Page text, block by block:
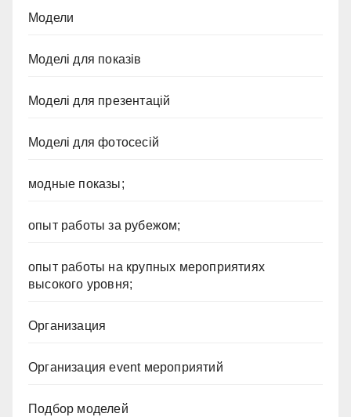
Модели
Моделі для показів
Моделі для презентацій
Моделі для фотосесій
модные показы;
опыт работы за рубежом;
опыт работы на крупных мероприятиях
высокого уровня;
Организация
Организация event мероприятий
Подбор моделей